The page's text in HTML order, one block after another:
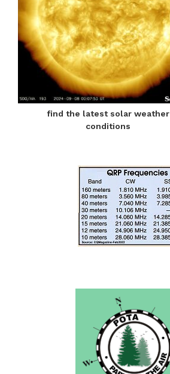
find the latest solar weather
conditions